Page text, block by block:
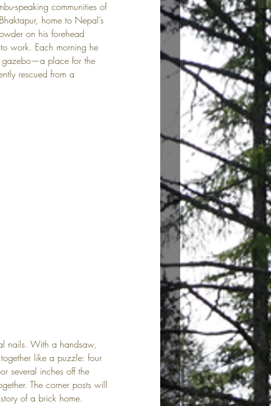
speaking communities of
home to Nepal’s
on his forehead
work. Each morning he
gazebo—a place for the
rescued from a
nails. With a handsaw,
like a puzzle: four
several inches off the
The corner posts will
of a brick home.